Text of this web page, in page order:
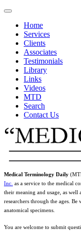
Home
Services
Clients
Associates
Testimonials
Library
Links
Videos
MTD
Search
Contact Us
Medical Terminology Daily
Inc. as a service to the medical
their meaning and usage, as well
researchers through the ages. Be
anatomical specimens.
You are welcome to submit